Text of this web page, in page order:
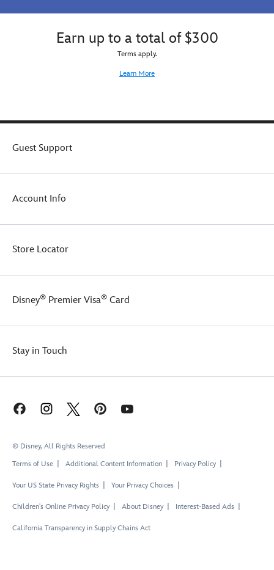
Earn up to a total of $300
Terms apply.
Learn More
Guest Support
Account Info
Store Locator
Disney® Premier Visa® Card
Stay in Touch
© Disney, All Rights Reserved
Terms of Use
Additional Content Information Privacy Policy
Your US State Privacy Rights Your Privacy Choices
Children's Online Privacy Policy About Disney Interest-Based Ads
California Transparency in Supply Chains Act